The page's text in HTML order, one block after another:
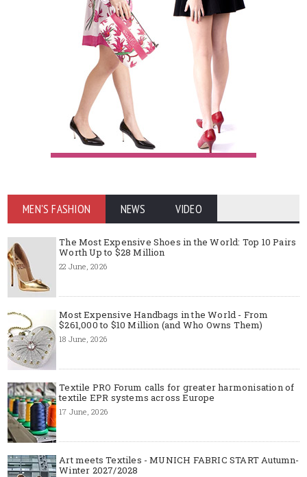
MEN'S FASHION NEWS VIDEO
The Most Expensive Shoes in the World: Top 10 Pairs
Worth Up to $28 Million
22 June, 2026
Most Expensive Handbags in the World - From
$261,000 to $10 Million (and Who Owns Them)
18 June, 2026
Textile PRO Forum calls for greater harmonisation of
textile EPR systems across Europe
17 June, 2026
Art meets Textiles - MUNICH FABRIC START Autumn-
Winter 2027/2028